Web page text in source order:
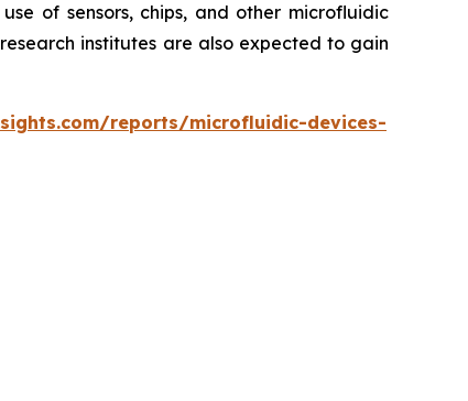
of sensors, chips, and other microfluidic
institutes are also expected to gain
reports/microfluidic-devices-